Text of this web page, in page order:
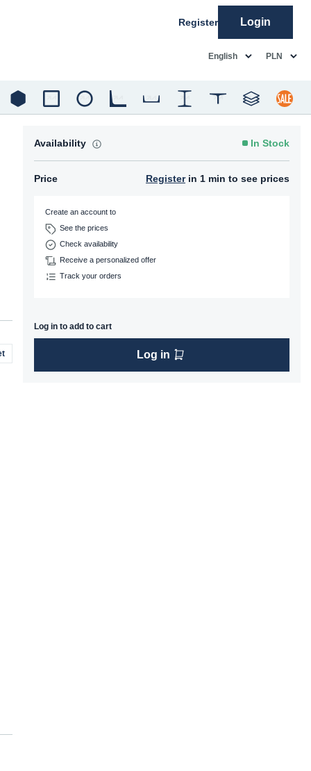
Register Login
English PLN
Availability In Stock
Price Registerin 1 min to see prices
Create an account to
See the prices
Check availability
Receive a personalized offer
Track your orders
Log in to add to cart
Log in